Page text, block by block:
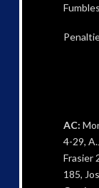
AC:
4-29,
Frasier
185,